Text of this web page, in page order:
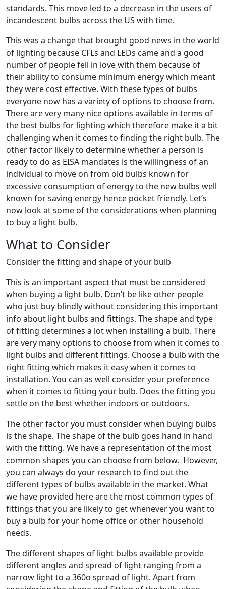
standards. This move led to a decrease in the users of
incandescent bulbs across the US with time.
This was a change that brought good news in the world
of lighting because CFLs and LEDs came and a good
number of people fell in love with them because of
their ability to consume minimum energy which meant
they were cost effective. With these types of bulbs
everyone now has a variety of options to choose from.
There are very many nice options available in-terms of
the best bulbs for lighting which therefore make it a bit
challenging when it comes to finding the right bulb. The
other factor likely to determine whether a person is
ready to do as EISA mandates is the willingness of an
individual to move on from old bulbs known for
excessive consumption of energy to the new bulbs well
known for saving energy hence pocket friendly. Let’s
now look at some of the considerations when planning
to buy a light bulb.
What to Consider
Consider the fitting and shape of your bulb
This is an important aspect that must be considered
when buying a light bulb. Don’t be like other people
who just buy blindly without considering this important
info about light bulbs and fittings. The shape and type
of fitting determines a lot when installing a bulb. There
are very many options to choose from when it comes to
light bulbs and different fittings. Choose a bulb with the
right fitting which makes it easy when it comes to
installation. You can as well consider your preference
when it comes to fitting your bulb. Does the fitting you
settle on the best whether indoors or outdoors.
The other factor you must consider when buying bulbs
is the shape. The shape of the bulb goes hand in hand
with the fitting. We have a representation of the most
common shapes you can choose from below. However,
you can always do your research to find out the
different types of bulbs available in the market. What
we have provided here are the most common types of
fittings that you are likely to get whenever you want to
buy a bulb for your home office or other household
needs.
The different shapes of light bulbs available provide
different angles and spread of light ranging from a
narrow light to a 360o spread of light. Apart from